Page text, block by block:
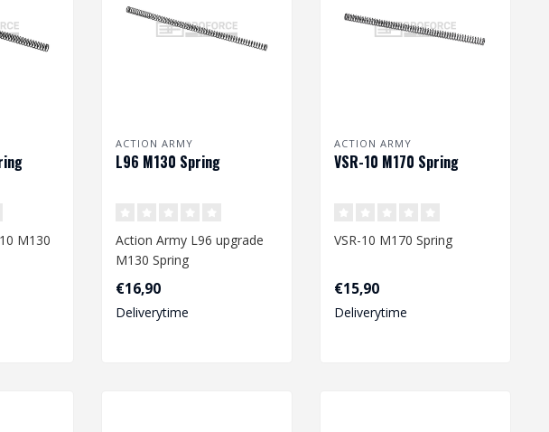
M130
8,3/11,2
ACTION ARMY
L96 M130 Spring
Action Army L96 upgrade
M130 Spring
Dimension: 244 x 7,8/10,5
mm..
€16,90
Deliverytime
ACTION ARMY
VSR-10 M170 Spring
VSR-10 M170 Spring
Dimension: 212 x 7,9/11,4
mm
€15,90
Deliverytime